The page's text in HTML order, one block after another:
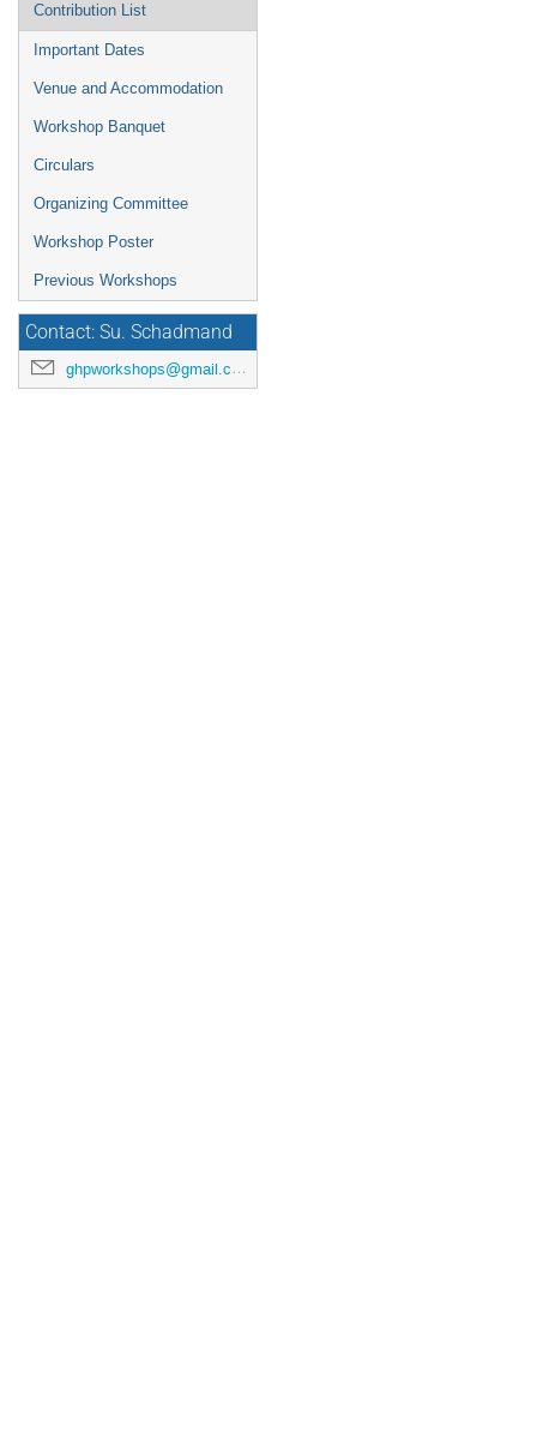
Contribution List
Important Dates
Venue and Accommodation
Workshop Banquet
Circulars
Organizing Committee
Workshop Poster
Previous Workshops
Contact: Su. Schadmand
ghpworkshops@gmail.com